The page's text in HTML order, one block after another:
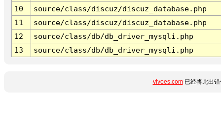
10
source/class/discuz/discuz_database.php
11
source/class/discuz/discuz_database.php
12
source/class/db/db_driver_mysqli.php
13
source/class/db/db_driver_mysqli.php
vivoes.com已经将此出错